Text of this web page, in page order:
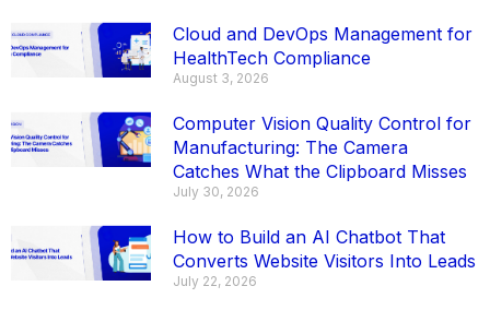
Cloud and DevOps Management for
HealthTech Compliance
August 3, 2026
Computer Vision Quality Control for
Manufacturing: The Camera
Catches What the Clipboard Misses
July 30, 2026
How to Build an AI Chatbot That
Converts Website Visitors Into Leads
July 22, 2026